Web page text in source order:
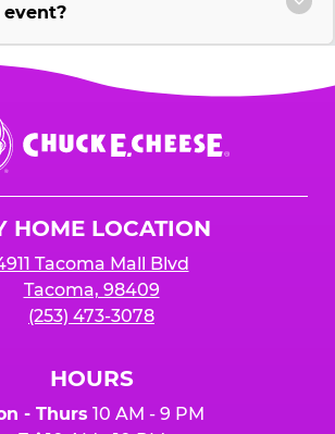
event?
HOME LOCATION
Tacoma Mall Blvd
Tacoma, 98409
(253) 473-3078
HOURS
- Thurs 10 AM - 9 PM